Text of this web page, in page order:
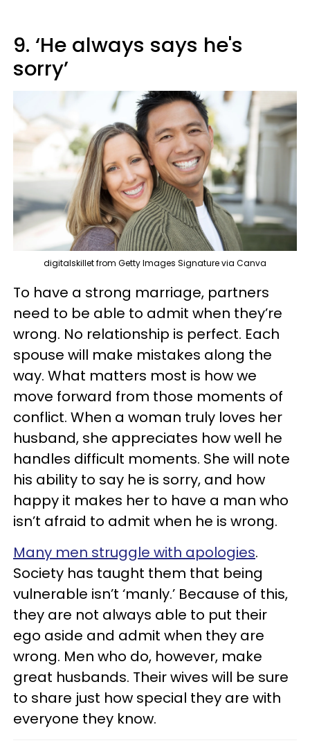
9. ‘He always says he's
sorry’
digitalskillet from Getty Images Signature via Canva
To have a strong marriage, partners
need to be able to admit when they’re
wrong. No relationship is perfect. Each
spouse will make mistakes along the
way. What matters most is how we
move forward from those moments of
conflict. When a woman truly loves her
husband, she appreciates how well he
handles difficult moments. She will note
his ability to say he is sorry, and how
happy it makes her to have a man who
isn’t afraid to admit when he is wrong.
Many men struggle with apologies.
Society has taught them that being
vulnerable isn’t ‘manly.’ Because of this,
they are not always able to put their
ego aside and admit when they are
wrong. Men who do, however, make
great husbands. Their wives will be sure
to share just how special they are with
everyone they know.